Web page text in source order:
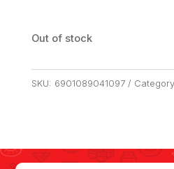
Out of stock
SKU: 6901089041097